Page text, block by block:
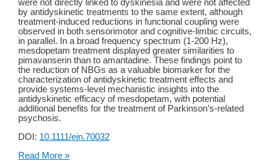
were not directly linked to dyskinesia and were not affected
by antidyskinetic treatments to the same extent, although
treatment-induced reductions in functional coupling were
observed in both sensorimotor and cognitive-limbic circuits,
in parallel. In a broad frequency spectrum (1-200 Hz),
mesdopetam treatment displayed greater similarities to
pimavanserin than to amantadine. These findings point to
the reduction of NBGs as a valuable biomarker for the
characterization of antidyskinetic treatment effects and
provide systems-level mechanistic insights into the
antidyskinetic efficacy of mesdopetam, with potential
additional benefits for the treatment of Parkinson’s-related
psychosis.
DOI: 10.1111/ejn.70032
New
Read More »